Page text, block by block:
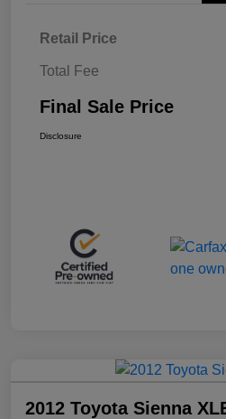
Retail Price
Total Fee
Final Sale Price
Disclosure
2012 Toyota Sienna